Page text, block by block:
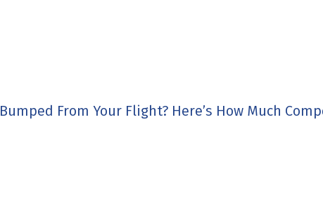
Bumped From Your Flight? Here’s How Much